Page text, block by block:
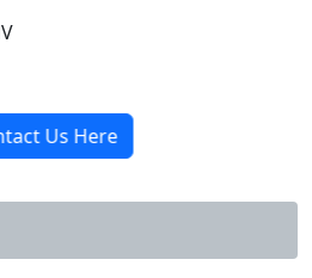
Us Here